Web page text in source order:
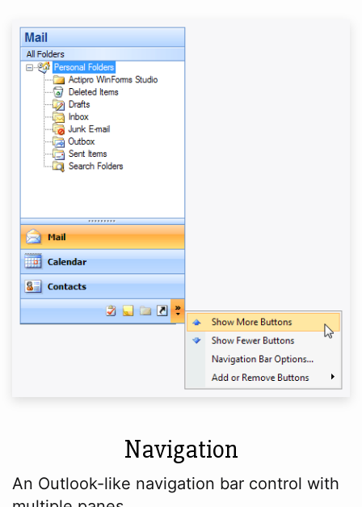
Navigation
An Outlook-like navigation bar control with